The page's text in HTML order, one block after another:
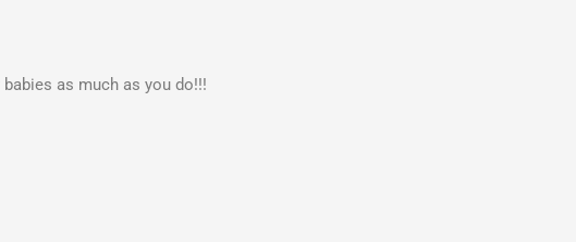
as much as you do!!!